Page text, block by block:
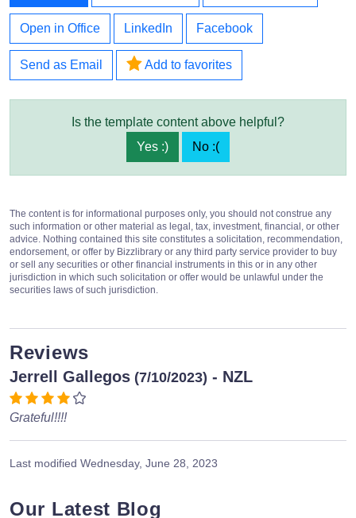
Open in Office LinkedIn Facebook
Send as Email Add to favorites
Is the template content above helpful?
Yes :)
No :(
The content is for informational purposes only, you should not construe any
such information or other material as legal, tax, investment, financial, or other
advice. Nothing contained this site constitutes a solicitation, recommendation,
endorsement, or offer by Bizzlibrary or any third party service provider to buy
or sell any securities or other financial instruments in this or in any other
jurisdiction in which such solicitation or offer would be unlawful under the
securities laws of such jurisdiction.
Reviews
Jerrell Gallegos (7/10/2023) - NZL
Grateful!!!!
Last modified Wednesday, June 28, 2023
Our Latest Blog